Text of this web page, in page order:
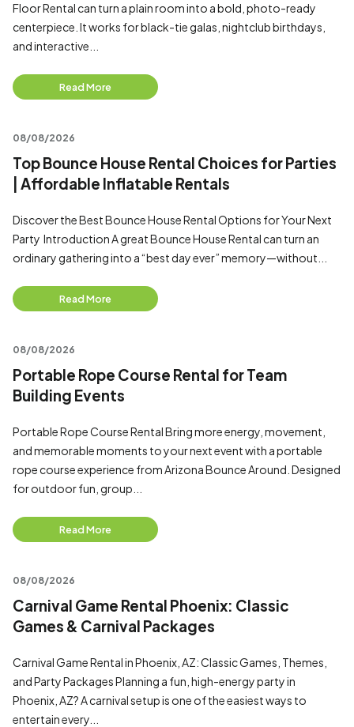
Floor Rental can turn a plain room into a bold, photo-ready
centerpiece. It works for black-tie galas, nightclub birthdays,
and interactive...
Read More
08/08/2026
Top Bounce House Rental Choices for Parties
| Affordable Inflatable Rentals
Discover the Best Bounce House Rental Options for Your Next
Party Introduction A great Bounce House Rental can turn an
ordinary gathering into a “best day ever” memory—without...
Read More
08/08/2026
Portable Rope Course Rental for Team
Building Events
Portable Rope Course Rental Bring more energy, movement,
and memorable moments to your next event with a portable
rope course experience from Arizona Bounce Around. Designed
for outdoor fun, group...
Read More
08/08/2026
Carnival Game Rental Phoenix: Classic
Games & Carnival Packages
Carnival Game Rental in Phoenix, AZ: Classic Games, Themes,
and Party Packages Planning a fun, high-energy party in
Phoenix, AZ? A carnival setup is one of the easiest ways to
entertain every...